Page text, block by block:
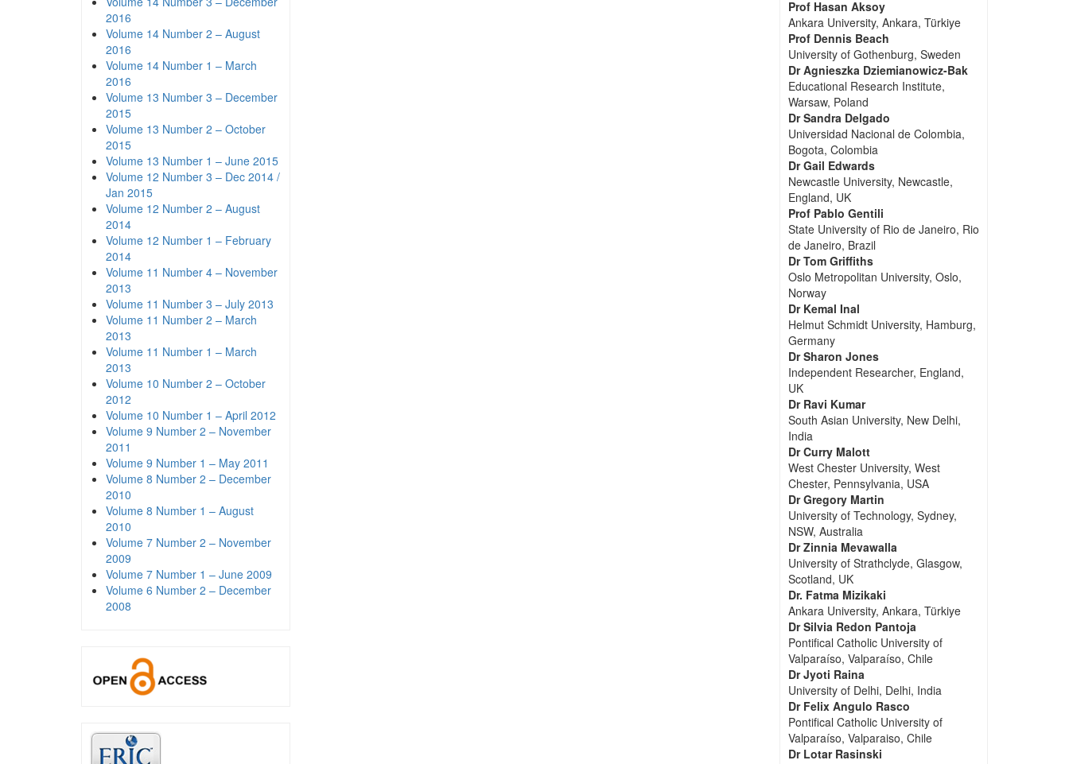
2016
Volume 14 Number 2 – August
2016
Volume 14 Number 1 – March
2016
Volume 13 Number 3 – December
2015
Volume 13 Number 2 – October
2015
Volume 13 Number 1 – June 2015
Volume 12 Number 3 – Dec 2014 /
Jan 2015
Volume 12 Number 2 – August
2014
Volume 12 Number 1 – February
2014
Volume 11 Number 4 – November
2013
Volume 11 Number 3 – July 2013
Volume 11 Number 2 – March
2013
Volume 11 Number 1 – March
2013
Volume 10 Number 2 – October
2012
Volume 10 Number 1 – April 2012
Volume 9 Number 2 – November
2011
Volume 9 Number 1 – May 2011
Volume 8 Number 2 – December
2010
Volume 8 Number 1 – August
2010
Volume 7 Number 2 – November
2009
Volume 7 Number 1 – June 2009
Volume 6 Number 2 – December
2008
Prof Hasan Aksoy
Ankara University, Ankara, Türkiye
Prof Dennis Beach
University of Gothenburg, Sweden
Dr Agnieszka Dziemianowicz-Bak
Educational Research Institute,
Warsaw, Poland
Dr Sandra Delgado
Universidad Nacional de Colombia,
Bogota, Colombia
Dr Gail Edwards
Newcastle University, Newcastle,
England, UK
Prof Pablo Gentili
State University of Rio de Janeiro, Rio
de Janeiro, Brazil
Dr Tom Griffiths
Oslo Metropolitan University, Oslo,
Norway
Dr Kemal Inal
Helmut Schmidt University, Hamburg,
Germany
Dr Sharon Jones
Independent Researcher, England,
UK
Dr Ravi Kumar
South Asian University, New Delhi,
India
Dr Curry Malott
West Chester University, West
Chester, Pennsylvania, USA
Dr Gregory Martin
University of Technology, Sydney,
NSW, Australia
Dr Zinnia Mevawalla
University of Strathclyde, Glasgow,
Scotland, UK
Dr. Fatma Mizikaki
Ankara University, Ankara, Türkiye
Dr Silvia Redon Pantoja
Pontifical Catholic University of
Valparaíso, Valparaíso, Chile
Dr Jyoti Raina
University of Delhi, Delhi, India
Dr Felix Angulo Rasco
Pontifical Catholic University of
Valparaíso, Valparaiso, Chile
Dr Lotar Rasinski